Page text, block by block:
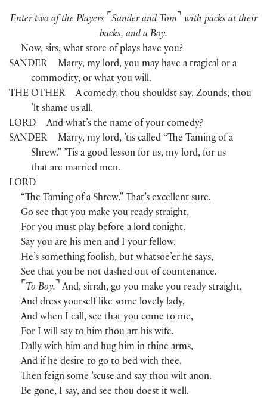
Enter two of the Players ⌜ Sander and Tom⌝ with packs at their
backs, and a Boy.
Now, sirs, what store of plays have you?
SANDERMarry, my lord, you may have a tragical or a
commodity, or what you will.
THE OTHERA comedy, thou shouldst say. Zounds, thou
’lt shame us all.
LORD And what’s the name of your comedy?
SANDERMarry, my lord, ’tis called “The Taming of a
Shrew.” ’Tis a good lesson for us, my lord, for us
that are married men.
LORD
“The Taming of a Shrew.” That’s excellent sure.
Go see that you make you ready straight,
For you must play before a lord tonight.
Say you are his men and I your fellow.
He’s something foolish, but whatsoe’er he says,
See that you be not dashed out of countenance.
⌜ To Boy. ⌝ And, sirrah, go you make you ready straight,
And dress yourself like some lovely lady,
And when I call, see that you come to me,
For I will say to him thou art his wife.
Dally with him and hug him in thine arms,
And if he desire to go to bed with thee,
Then feign some ’scuse and say thou wilt anon.
Be gone, I say, and see thou doest it well.